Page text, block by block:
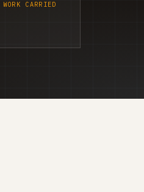
CARRIED